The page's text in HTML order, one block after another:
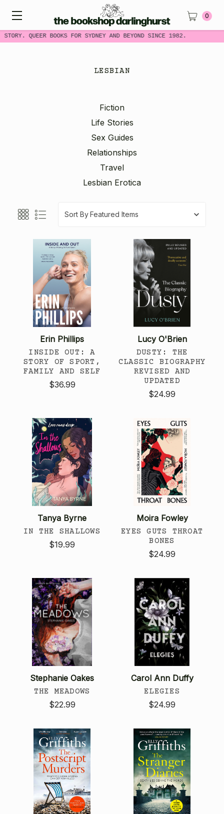
QUEER BOOKS FOR SYDNEY AND BEYOND SINCE 1982.
0
LESBIAN
Fiction
Life Stories
Sex Guides
Relationships
Travel
Lesbian Erotica
Sort By
Erin Phillips
INSIDE OUT: A
STORY OF SPORT,
FAMILY AND SELF
$36.99
Lucy O'Brien
DUSTY: THE
CLASSIC BIOGRAPHY
REVISED AND
UPDATED
$24.99
Tanya Byrne
IN THE SHALLOWS
$19.99
Moira Fowley
EYES GUTS THROAT
BONES
$24.99
Stephanie Oakes
THE MEADOWS
$22.99
Carol Ann Duffy
ELEGIES
$24.99